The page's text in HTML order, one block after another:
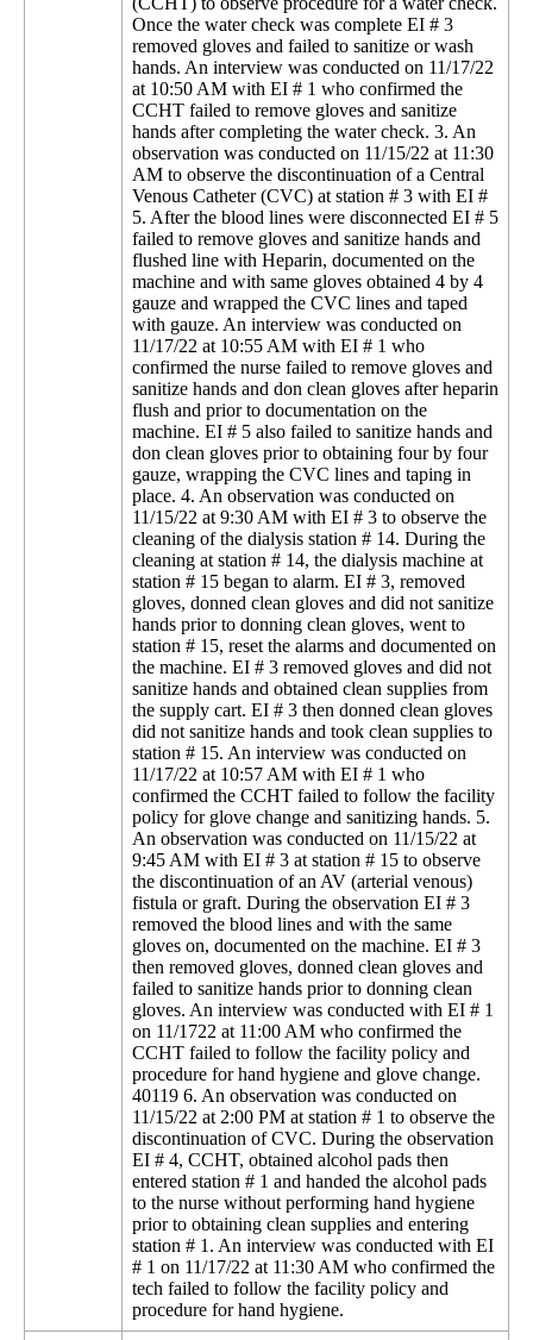
Once the water check was complete EI # 3
removed gloves and failed to sanitize or wash
hands. An interview was conducted on 11/17/22
at 10:50 AM with EI # 1 who confirmed the
CCHT failed to remove gloves and sanitize
hands after completing the water check. 3. An
observation was conducted on 11/15/22 at 11:30
AM to observe the discontinuation of a Central
Venous Catheter (CVC) at station # 3 with EI #
5. After the blood lines were disconnected EI # 5
failed to remove gloves and sanitize hands and
flushed line with Heparin, documented on the
machine and with same gloves obtained 4 by 4
gauze and wrapped the CVC lines and taped
with gauze. An interview was conducted on
11/17/22 at 10:55 AM with EI # 1 who
confirmed the nurse failed to remove gloves and
sanitize hands and don clean gloves after heparin
flush and prior to documentation on the
machine. EI # 5 also failed to sanitize hands and
don clean gloves prior to obtaining four by four
gauze, wrapping the CVC lines and taping in
place. 4. An observation was conducted on
11/15/22 at 9:30 AM with EI # 3 to observe the
cleaning of the dialysis station # 14. During the
cleaning at station # 14, the dialysis machine at
station # 15 began to alarm. EI # 3, removed
gloves, donned clean gloves and did not sanitize
hands prior to donning clean gloves, went to
station # 15, reset the alarms and documented on
the machine. EI # 3 removed gloves and did not
sanitize hands and obtained clean supplies from
the supply cart. EI # 3 then donned clean gloves
did not sanitize hands and took clean supplies to
station # 15. An interview was conducted on
11/17/22 at 10:57 AM with EI # 1 who
confirmed the CCHT failed to follow the facility
policy for glove change and sanitizing hands. 5.
An observation was conducted on 11/15/22 at
9:45 AM with EI # 3 at station # 15 to observe
the discontinuation of an AV (arterial venous)
fistula or graft. During the observation EI # 3
removed the blood lines and with the same
gloves on, documented on the machine. EI # 3
then removed gloves, donned clean gloves and
failed to sanitize hands prior to donning clean
gloves. An interview was conducted with EI # 1
on 11/1722 at 11:00 AM who confirmed the
CCHT failed to follow the facility policy and
procedure for hand hygiene and glove change.
40119 6. An observation was conducted on
11/15/22 at 2:00 PM at station # 1 to observe the
discontinuation of CVC. During the observation
EI # 4, CCHT, obtained alcohol pads then
entered station # 1 and handed the alcohol pads
to the nurse without performing hand hygiene
prior to obtaining clean supplies and entering
station # 1. An interview was conducted with EI
# 1 on 11/17/22 at 11:30 AM who confirmed the
tech failed to follow the facility policy and
procedure for hand hygiene.